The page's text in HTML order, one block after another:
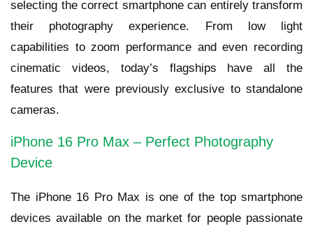
selecting the correct smartphone can entirely transform
their photography experience. From low light
capabilities to zoom performance and even recording
cinematic videos, today’s flagships have all the
features that were previously exclusive to standalone
cameras.
iPhone 16 Pro Max – Perfect Photography
Device
The iPhone 16 Pro Max is one of the top smartphone
devices available on the market for people passionate